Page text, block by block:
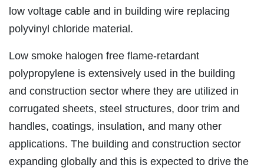
low voltage cable and in building wire replacing
polyvinyl chloride material.
Low smoke halogen free flame-retardant
polypropylene is extensively used in the building
and construction sector where they are utilized in
corrugated sheets, steel structures, door trim and
handles, coatings, insulation, and many other
applications. The building and construction sector
expanding globally and this is expected to drive the